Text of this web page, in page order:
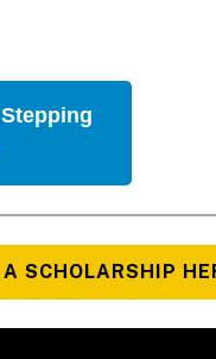
SCHOLARSHIP